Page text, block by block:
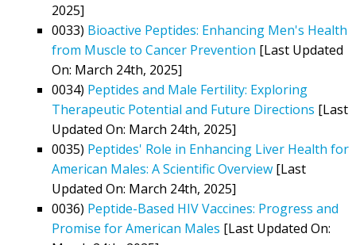
2025]
0033) Bioactive Peptides: Enhancing Men's Health
from Muscle to Cancer Prevention [Last Updated
On: March 24th, 2025]
0034) Peptides and Male Fertility: Exploring
Therapeutic Potential and Future Directions [Last
Updated On: March 24th, 2025]
0035) Peptides' Role in Enhancing Liver Health for
American Males: A Scientific Overview [Last
Updated On: March 24th, 2025]
0036) Peptide-Based HIV Vaccines: Progress and
Promise for American Males [Last Updated On: